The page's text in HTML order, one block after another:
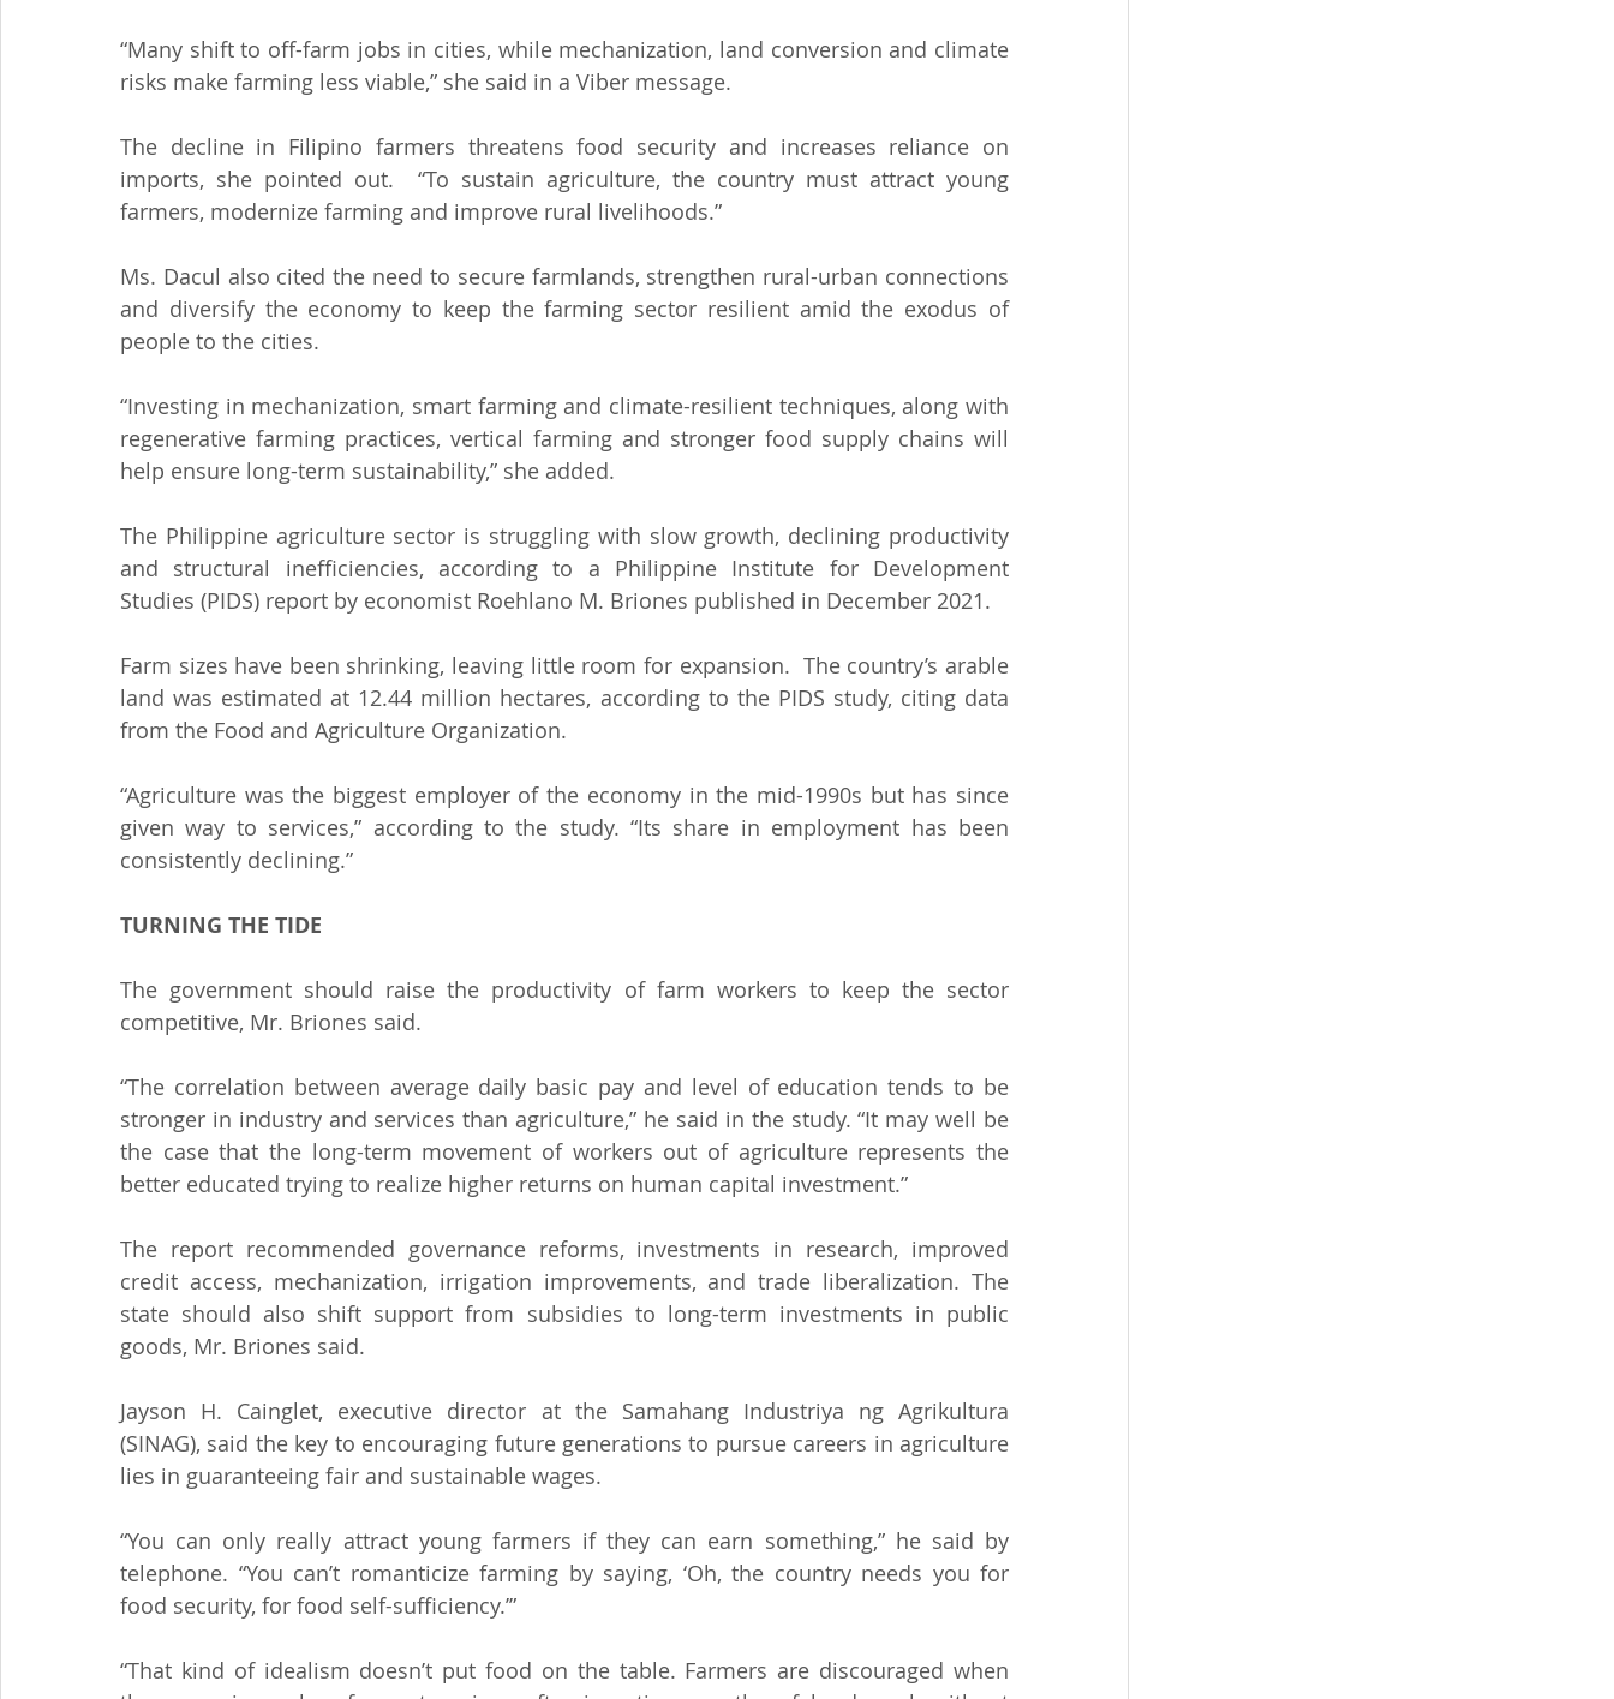
“Many shift to off-farm jobs in cities, while mechanization, land conversion and climate
risks make farming less viable,” she said in a Viber message.
The decline in Filipino farmers threatens food security and increases reliance on
imports, she pointed out.  “To sustain agriculture, the country must attract young
farmers, modernize farming and improve rural livelihoods.”
Ms. Dacul also cited the need to secure farmlands, strengthen rural-urban connections
and diversify the economy to keep the farming sector resilient amid the exodus of
people to the cities.
“Investing in mechanization, smart farming and climate-resilient techniques, along with
regenerative farming practices, vertical farming and stronger food supply chains will
help ensure long-term sustainability,” she added.
The Philippine agriculture sector is struggling with slow growth, declining productivity
and structural inefficiencies, according to a Philippine Institute for Development
Studies (PIDS) report by economist Roehlano M. Briones published in December 2021.
Farm sizes have been shrinking, leaving little room for expansion.  The country’s arable
land was estimated at 12.44 million hectares, according to the PIDS study, citing data
from the Food and Agriculture Organization.
“Agriculture was the biggest employer of the economy in the mid-1990s but has since
given way to services,” according to the study. “Its share in employment has been
consistently declining.”
TURNING THE TIDE
The government should raise the productivity of farm workers to keep the sector
competitive, Mr. Briones said.
“The correlation between average daily basic pay and level of education tends to be
stronger in industry and services than agriculture,” he said in the study. “It may well be
the case that the long-term movement of workers out of agriculture represents the
better educated trying to realize higher returns on human capital investment.”
The report recommended governance reforms, investments in research, improved
credit access, mechanization, irrigation improvements, and trade liberalization. The
state should also shift support from subsidies to long-term investments in public
goods, Mr. Briones said.
Jayson H. Cainglet, executive director at the Samahang Industriya ng Agrikultura
(SINAG), said the key to encouraging future generations to pursue careers in agriculture
lies in guaranteeing fair and sustainable wages.
“You can only really attract young farmers if they can earn something,” he said by
telephone. “You can’t romanticize farming by saying, ‘Oh, the country needs you for
food security, for food self-sufficiency.’”
“That kind of idealism doesn’t put food on the table. Farmers are discouraged when